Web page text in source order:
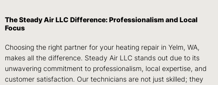
The Steady Air LLC Difference: Professionalism and Local
Focus
Choosing the right partner for your heating repair in Yelm, WA,
makes all the difference. Steady Air LLC stands out due to its
unwavering commitment to professionalism, local expertise, and
customer satisfaction. Our technicians are not just skilled; they